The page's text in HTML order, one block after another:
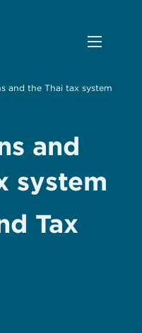
and the Thai tax system
and
system
Tax